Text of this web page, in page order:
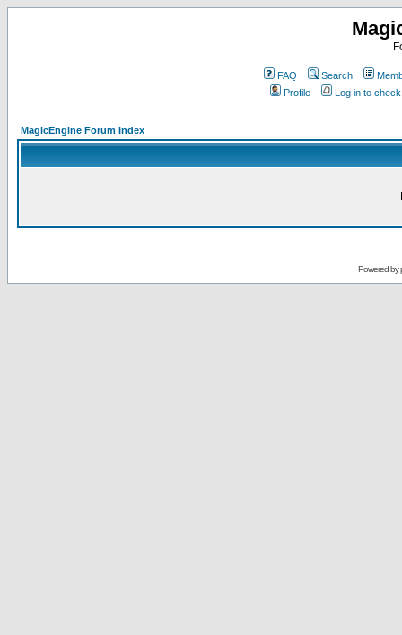
FAQ Search
Profile
Log in to
MagicEngine Forum Index
Powered by